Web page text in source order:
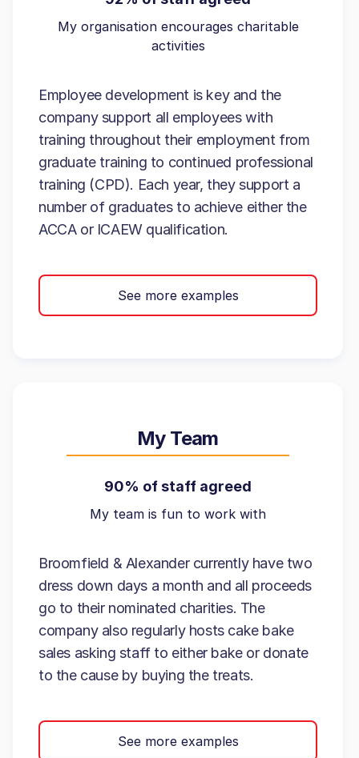
My organisation encourages charitable
activities
Employee development is key and the
company support all employees with
training throughout their employment from
graduate training to continued professional
training (CPD). Each year, they support a
number of graduates to achieve either the
ACCA or ICAEW qualification.
See more examples
My Team
90% of staff agreed
My team is fun to work with
Broomfield & Alexander currently have two
dress down days a month and all proceeds
go to their nominated charities. The
company also regularly hosts cake bake
sales asking staff to either bake or donate
to the cause by buying the treats.
See more examples